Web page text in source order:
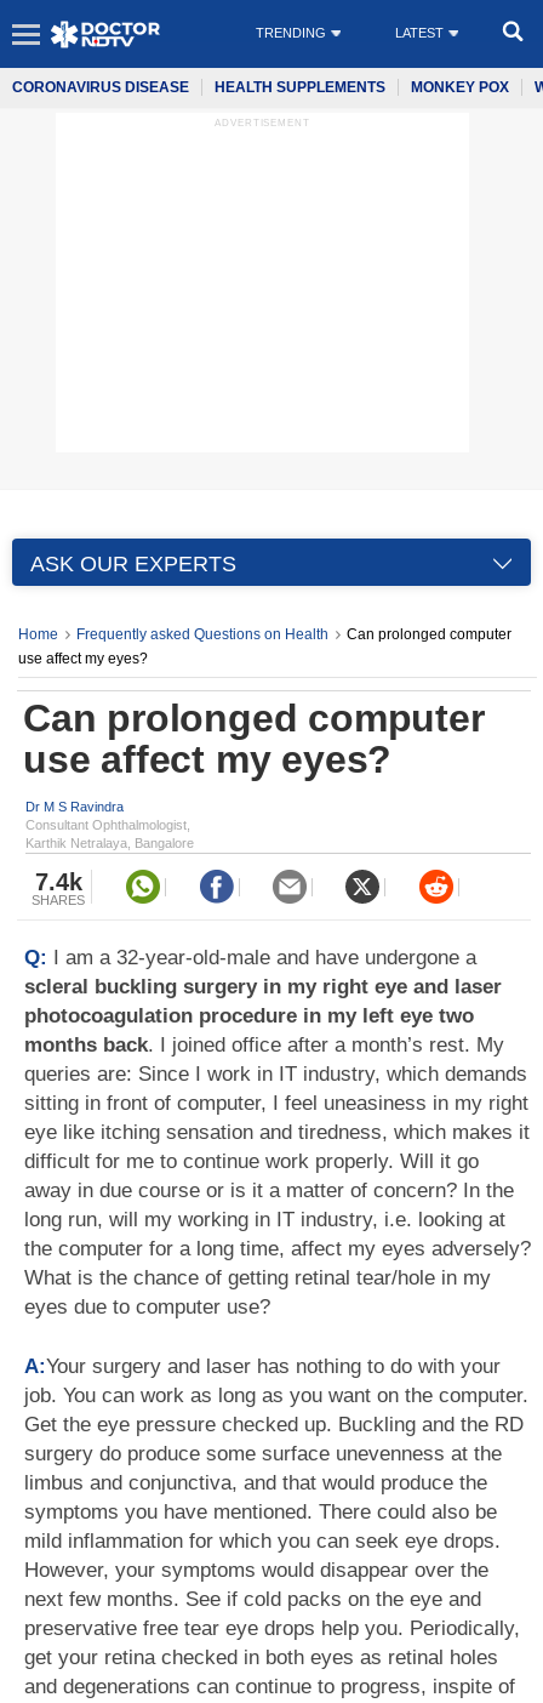
TRENDING LATEST
CORONAVIRUS DISEASE HEALTH SUPPLEMENTS MONKEY POX
ADVERTISEMENT
ASK OUR EXPERTS
Home Frequently asked Questions on Health
Can prolonged computer
use affect my eyes?
Can prolonged computer
use affect my eyes?
Dr M S Ravindra
Consultant Ophthalmologist,
Karthik Netralaya, Bangalore
7.4k
SHARES
Q: I am a 32-year-old-male and have undergone a
scleral buckling surgery in my right eye and laser
photocoagulation procedure in my left eye two
months back. I joined office after a month’s rest. My
queries are: Since I work in IT industry, which demands
sitting in front of computer, I feel uneasiness in my right
eye like itching sensation and tiredness, which makes it
difficult for me to continue work properly. Will it go
away in due course or is it a matter of concern? In the
long run, will my working in IT industry, i.e. looking at
the computer for a long time, affect my eyes adversely?
What is the chance of getting retinal tear/hole in my
eyes due to computer use?
A:Your surgery and laser has nothing to do with your
job. You can work as long as you want on the computer.
Get the eye pressure checked up. Buckling and the RD
surgery do produce some surface unevenness at the
limbus and conjunctiva, and that would produce the
symptoms you have mentioned. There could also be
mild inflammation for which you can seek eye drops.
However, your symptoms would disappear over the
next few months. See if cold packs on the eye and
preservative free tear eye drops help you. Periodically,
get your retina checked in both eyes as retinal holes
and degenerations can continue to progress, inspite of